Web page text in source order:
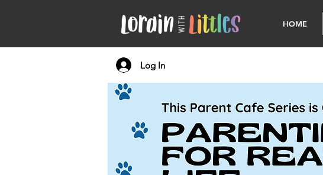
HOME
Log In